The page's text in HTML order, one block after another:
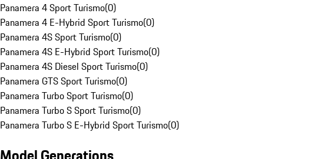
Panamera 4 Sport Turismo(0)
Panamera 4 E-Hybrid Sport Turismo(0)
Panamera 4S Sport Turismo(0)
Panamera 4S E-Hybrid Sport Turismo(0)
Panamera 4S Diesel Sport Turismo(0)
Panamera GTS Sport Turismo(0)
Panamera Turbo Sport Turismo(0)
Panamera Turbo S Sport Turismo(0)
Panamera Turbo S E-Hybrid Sport Turismo(0)